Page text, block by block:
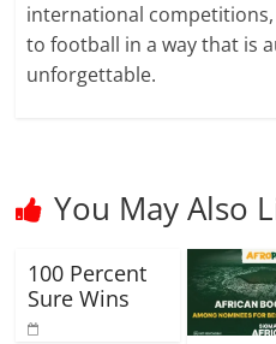
international
to football in a way that is
unforgettable.
You May Also
100 Percent
Sure Wins